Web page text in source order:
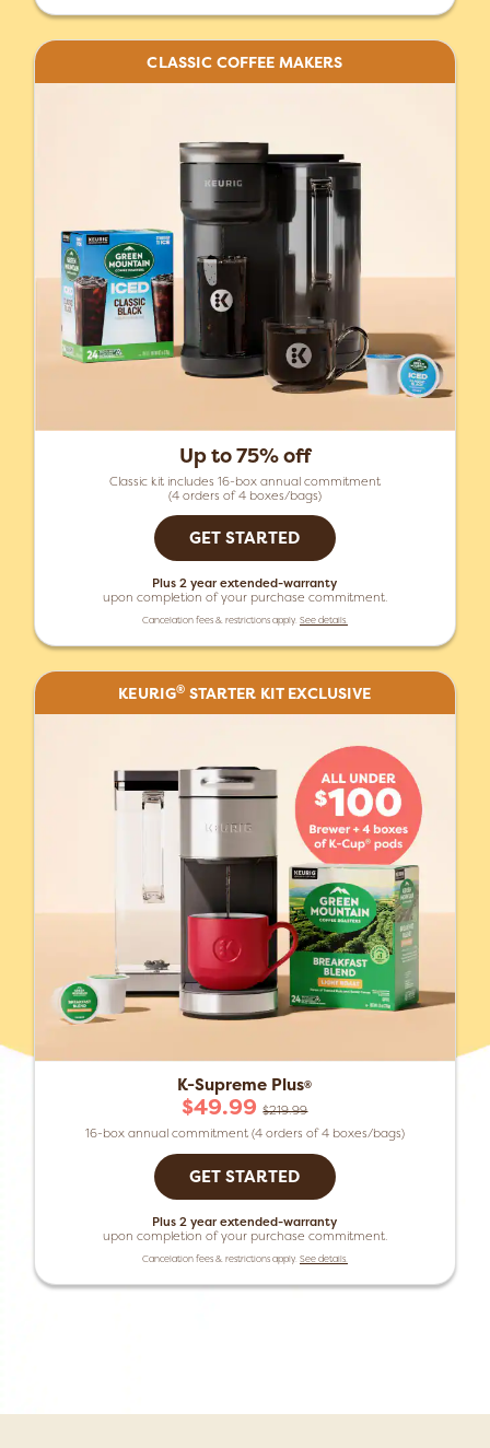
CLASSIC COFFEE MAKERS
Up to 75% off
Classic kit includes 16-box annual commitment
(4 orders of 4 boxes/bags)
GET STARTED
Plus 2 year extended-warranty
upon completion of your purchase commitment.
Cancelation fees & restrictions apply. See details.
KEURIG® STARTER KIT EXCLUSIVE
K-Supreme Plus®
$49.99$219.99
16-box annual commitment (4 orders of 4 boxes/bags)
GET STARTED
Plus 2 year extended-warranty
upon completion of your purchase commitment.
Cancelation fees & restrictions apply. See details.